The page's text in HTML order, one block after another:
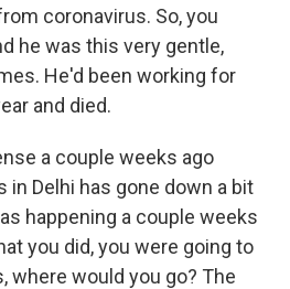
coronavirus. So, you
he was this very gentle,
He'd been working for
and died.
a couple weeks ago
Delhi has gone down a bit
happening a couple weeks
you did, you were going to
where would you go? The